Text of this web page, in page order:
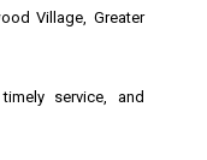
Village, Greater
service, and